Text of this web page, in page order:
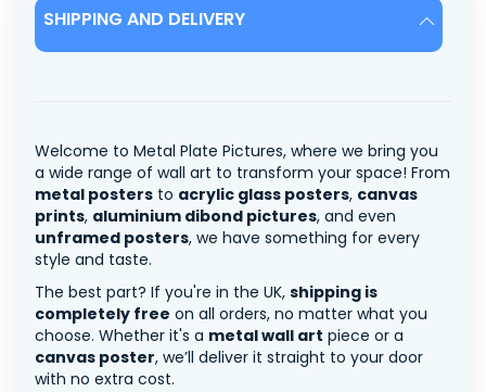
SHIPPING AND DELIVERY
Welcome to Metal Plate Pictures, where we bring you
a wide range of wall art to transform your space! From
metal posters to acrylic glass posters, canvas
prints, aluminium dibond pictures, and even
unframed posters, we have something for every
style and taste.
The best part? If you're in the UK, shipping is
completely free on all orders, no matter what you
choose. Whether it's a metal wall art piece or a
canvas poster, we’ll deliver it straight to your door
with no extra cost.